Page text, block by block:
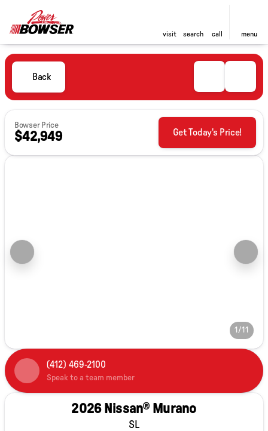
visit search call menu
Back
Bowser Price
$42,949 Get Today's Price!
1/11
(412) 469-2100
Speak to a team member
2026 Nissan® Murano
SL